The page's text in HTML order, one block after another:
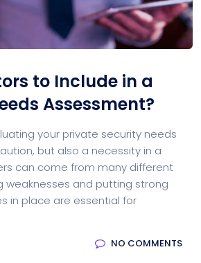
to Include in a
Assessment?
your private security needs
but also a necessity in a
can come from many different
weaknesses and putting strong
in place are essential for
NO COMMENTS